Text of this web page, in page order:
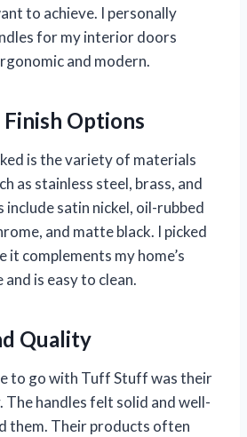
to achieve. I personally
for my interior doors
and modern.
Options
is the variety of materials
as stainless steel, brass, and
include satin nickel, oil-rubbed
and matte black. I picked
it complements my home’s
is easy to clean.
Quality
to go with Tuff Stuff was their
handles felt solid and well-
them. Their products often